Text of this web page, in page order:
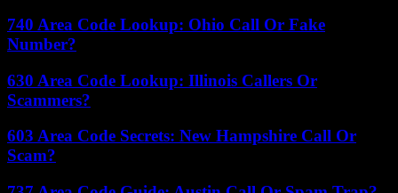
740 Area Code Lookup: Ohio Call Or Fake
Number?
630 Area Code Lookup: Illinois Callers Or
Scammers?
603 Area Code Secrets: New Hampshire Call Or
Scam?